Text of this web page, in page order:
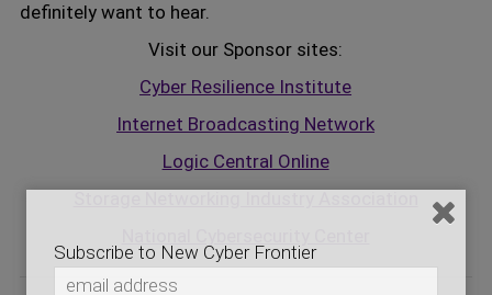
definitely want to hear.
Visit our Sponsor sites:
Cyber Resilience Institute
Internet Broadcasting Network
Logic Central Online
Subscribe to New Cyber Frontier